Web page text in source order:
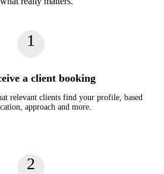
1
a client booking
relevant clients find your profile, based
approach and more.
2